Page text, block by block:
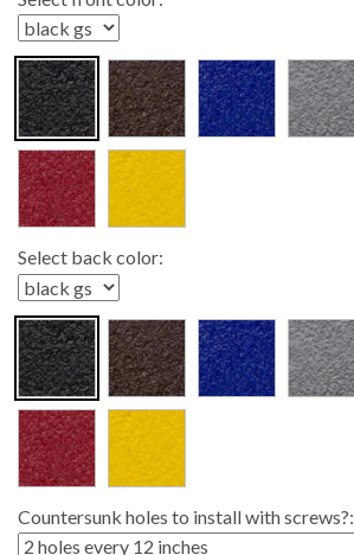
Select back color:
Countersunk holes to install with screws?: